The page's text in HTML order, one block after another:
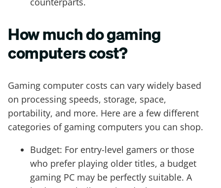
How much do gaming
computers cost?
Gaming computer costs can vary widely based
on processing speeds, storage, space,
portability, and more. Here are a few different
categories of gaming computers you can shop.
Budget: For entry-level gamers or those
who prefer playing older titles, a budget
gaming PC may be perfectly suitable. A